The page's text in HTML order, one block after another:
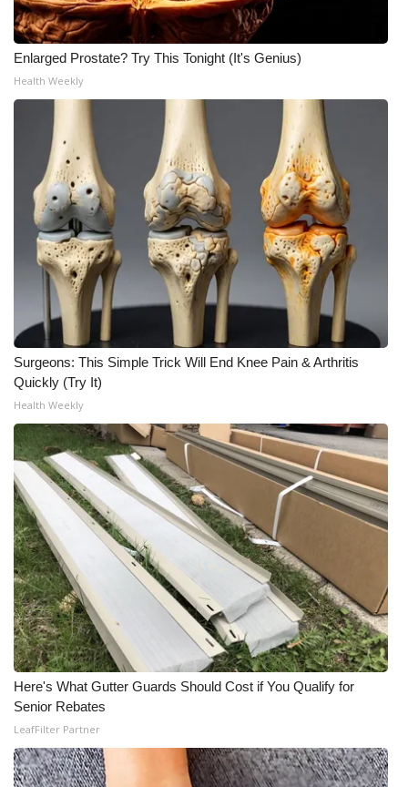
WCBI Payment Portal
WCBI live
Enlarged Prostate? Try This Tonight (It's Genius)
Health Weekly
Surgeons: This Simple Trick Will End Knee Pain & Arthritis
Quickly (Try It)
Health Weekly
Here's What Gutter Guards Should Cost if You Qualify for
Senior Rebates
LeafFilter Partner